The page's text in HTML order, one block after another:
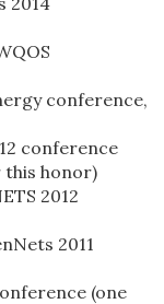
conference,
conference
this honor)
2012
2011
(one